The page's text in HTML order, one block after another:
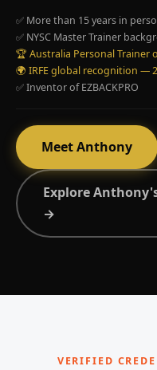
✅ More than 15 years in
✅ NYSC Master Trainer
🏆 Australia Personal Trainer
🌍 IRFE global recognition —
✅ Inventor of EZBACKPRO
Meet Anthony
Explore
→
VERIFIED